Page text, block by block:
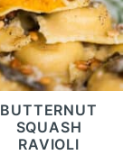
BUTTERNUT
SQUASH
RAVIOLI